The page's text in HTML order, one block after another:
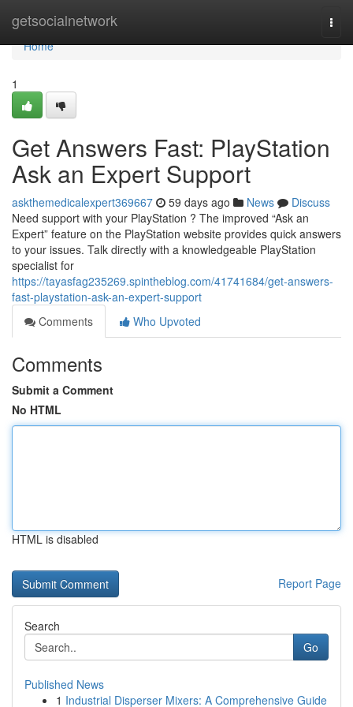
getsocialnetwork
Home
Home
1
Get Answers Fast: PlayStation
Ask an Expert Support
askthemedicalexpert369667 59 days ago News
Discuss
Need support with your PlayStation ? The improved “Ask an
Expert” feature on the PlayStation website provides quick answers
to your issues. Talk directly with a knowledgeable PlayStation
specialist for
https://tayasfag235269.spintheblog.com/41741684/get-answers-
fast-playstation-ask-an-expert-support
Comments
Who Upvoted
Comments
Submit a Comment
No HTML
HTML is disabled
Report Page
Search
Go
Published News
1 Industrial Disperser Mixers: A Comprehensive Guide